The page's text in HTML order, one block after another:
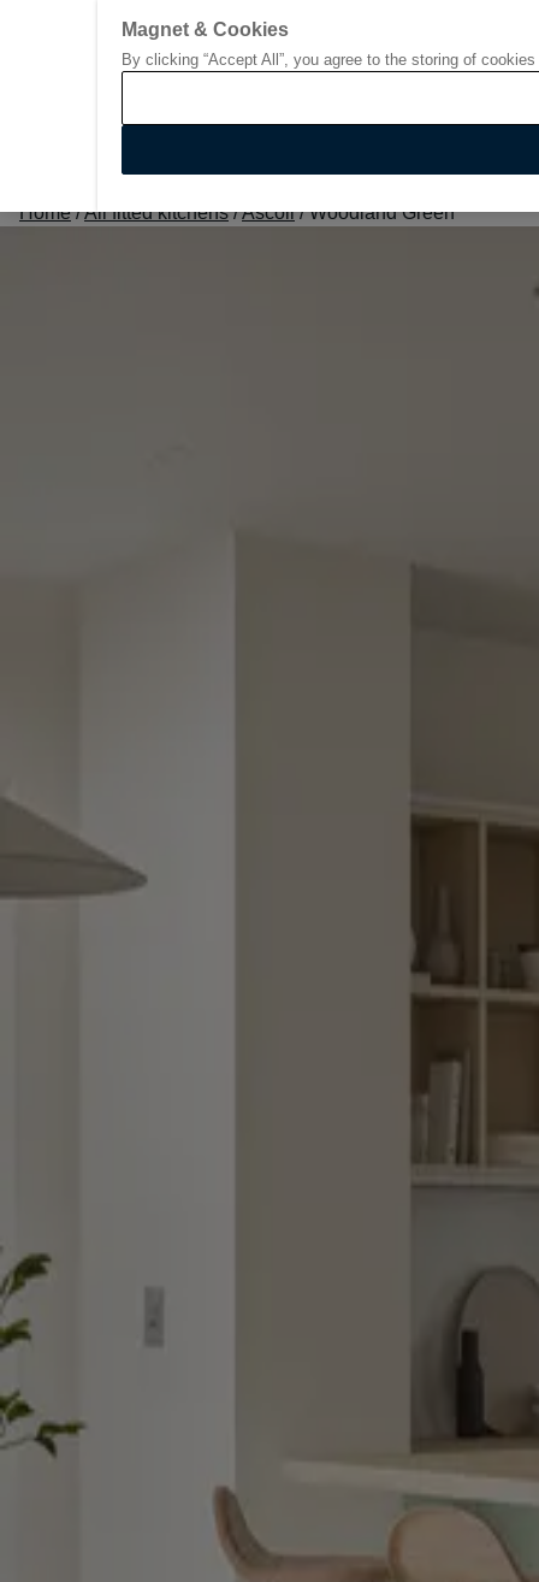
Go to start page
Home /All fitted kitchens /Ascoli / Woodland Green
Magnet & Cookies
By clicking “Accept All”, you agree to the storing of